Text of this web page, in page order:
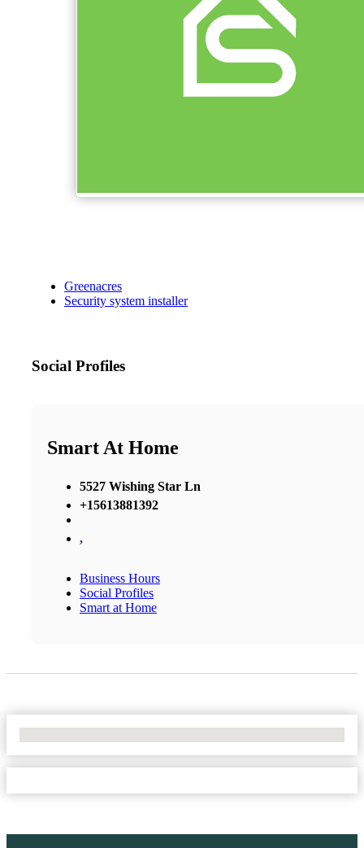
Greenacres
Security system installer
Social Profiles
Smart At Home
5527 Wishing Star Ln
+15613881392
,
Business Hours
Social Profiles
Smart at Home